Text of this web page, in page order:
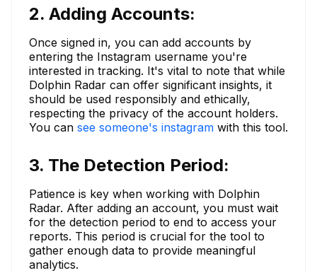
2. Adding Accounts:
Once signed in, you can add accounts by
entering the Instagram username you're
interested in tracking. It's vital to note that while
Dolphin Radar can offer significant insights, it
should be used responsibly and ethically,
respecting the privacy of the account holders.
You can see someone's instagram with this tool.
3. The Detection Period:
Patience is key when working with Dolphin
Radar. After adding an account, you must wait
for the detection period to end to access your
reports. This period is crucial for the tool to
gather enough data to provide meaningful
analytics.